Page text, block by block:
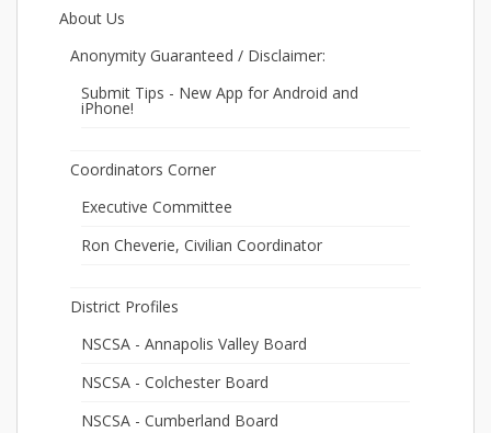
About Us
Anonymity Guaranteed / Disclaimer:
Submit Tips - New App for Android and
iPhone!
Coordinators Corner
Executive Committee
Ron Cheverie, Civilian Coordinator
District Profiles
NSCSA - Annapolis Valley Board
NSCSA - Colchester Board
NSCSA - Cumberland Board